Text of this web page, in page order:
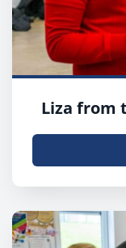
Liza from